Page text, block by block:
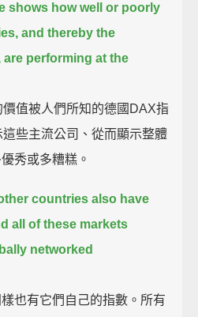
shows how well or poorly
and thereby the
performing at the
值被人們所知的德國DAX指
些主流公司、從而顯示整體
秀或多糟糕。
countries also have
all of these markets
networked
也有它們自己的指數。所有